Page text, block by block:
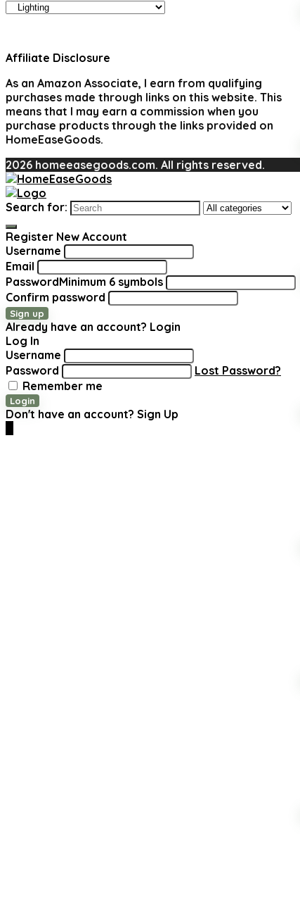
Affiliate Disclosure
As an Amazon Associate, I earn from qualifying
purchases made through links on this website. This
means that I may earn a commission when you
purchase products through the links provided on
HomeEaseGoods.
2026 homeeasegoods.com. All rights reserved.
Search for:
Register New Account
Username
Email
PasswordMinimum 6 symbols
Confirm password
Sign up
Already have an account? Login
Log In
Username
Password
Lost Password?
Remember me
Login
Don't have an account? Sign Up